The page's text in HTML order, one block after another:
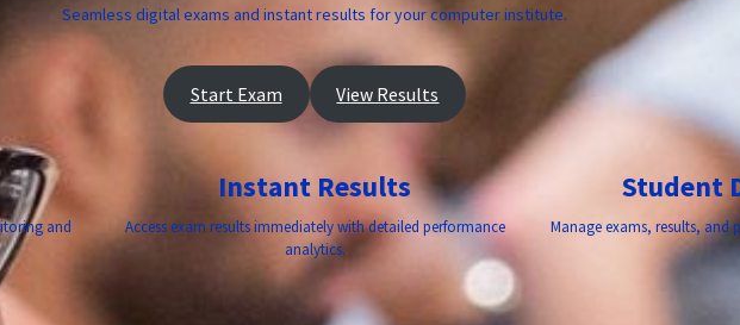
Seamless digital exams and instant results for your computer institute.
Start Exam View Results
and
Instant Results
Access exam results immediately with detailed performance
analytics.
Student
Manage exams, results, and